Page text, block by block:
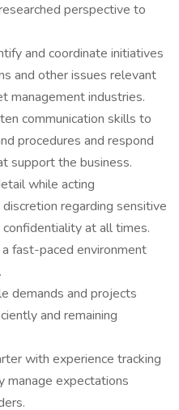
perspective to
and coordinate initiatives
and other issues relevant
management industries.
communication skills to
procedures and respond
support the business.
while acting
regarding sensitive
at all times.
fast-paced environment
demands and projects
and remaining
with experience tracking
manage expectations